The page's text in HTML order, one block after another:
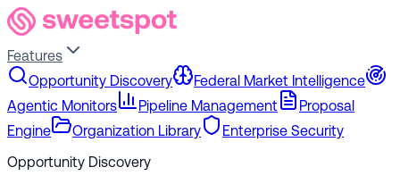
Features
Opportunity Discovery
Federal Market Intelligence
Agentic Monitors
Pipeline Management
Proposal
Engine
Organization Library
Enterprise Security
Opportunity Discovery